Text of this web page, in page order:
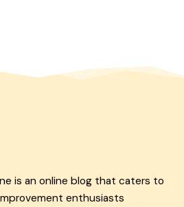
is an online blog that caters to
enthusiasts